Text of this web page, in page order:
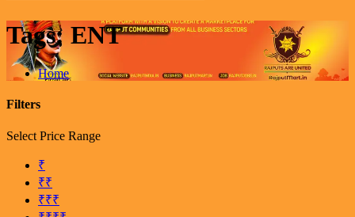
Tags:ENT
Home
Filters
Select Price Range
₹
₹₹
₹₹₹